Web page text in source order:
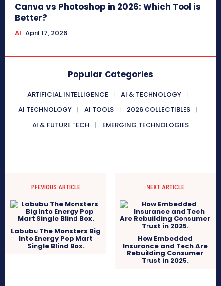
Canva vs Photoshop in 2026: Which Tool is
Better?
AI April 17, 2026
Popular Categories
ARTIFICIAL INTELLIGENCE
AI & TECHNOLOGY
AI TECHNOLOGY
AI TOOLS
2026 COLLECTIBLES
AI & FUTURE TECH
EMERGING TECHNOLOGIES
PREVIOUS ARTICLE
Labubu The Monsters Big
Into Energy Pop Mart
Single Blind Box.
NEXT ARTICLE
How Embedded
Insurance and Tech Are
Rebuilding Consumer
Trust in 2025.